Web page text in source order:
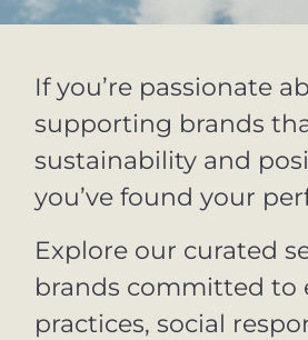
If you’re passionate
supporting brands
sustainability and
you’ve found your
Explore our curated
brands committed to
practices, social